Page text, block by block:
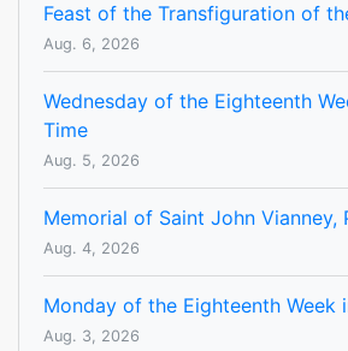
Feast of the Transfiguration of
Aug. 6, 2026
Wednesday of the Eighteenth
Time
Aug. 5, 2026
Memorial of Saint John Vianney,
Aug. 4, 2026
Monday of the Eighteenth Week
Aug. 3, 2026